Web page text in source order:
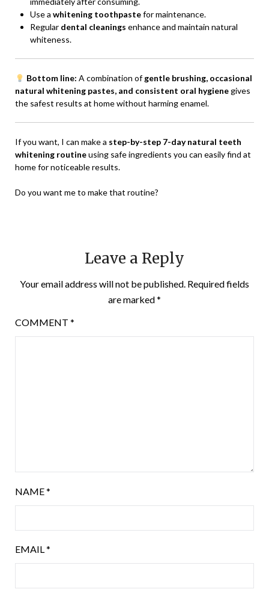
Use a whitening toothpastefor maintenance.
Regular dental cleanings enhance and maintain natural
whiteness.
Bottom line: A combination ofgentle brushing, occasional
natural whitening pastes, and consistent oral hygienegives
the safest results at home without harming enamel.
If you want, I can make a step-by-step 7-day natural teeth
whitening routineusing safe ingredients you can easily find at
home for noticeable results.
Do you want me to make that routine?
Leave a Reply
Your email address will not be published. Required fields
are marked*
COMMENT *
NAME*
EMAIL*